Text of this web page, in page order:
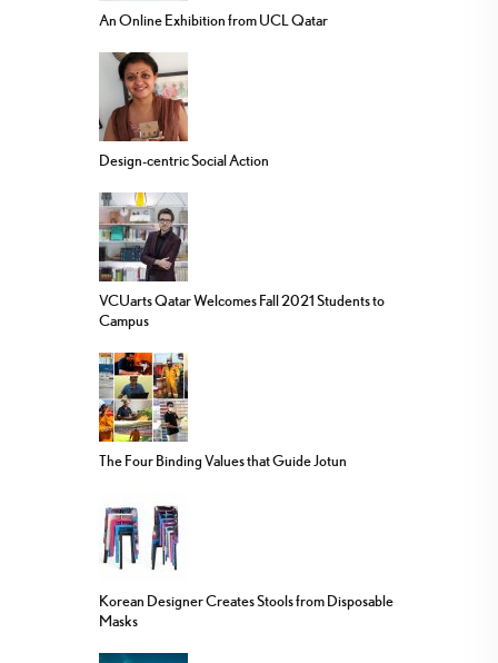
An Online Exhibition from UCL Qatar
Design-centric Social Action
VCUarts Qatar Welcomes Fall 2021 Students to
Campus
The Four Binding Values that Guide Jotun
Korean Designer Creates Stools from Disposable
Masks